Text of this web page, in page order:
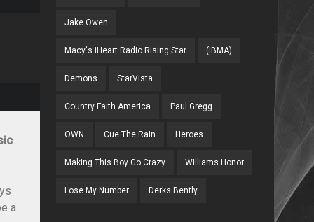
a
Jake Owen
Macy's iHeart Radio Rising Star (IBMA)
Demons StarVista
Country Faith America Paul Gregg
OWN Cue The Rain Heroes
Making This Boy Go Crazy Williams Honor
Lose My Number Derks Bently